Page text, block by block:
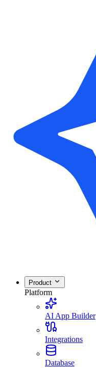
Product
Platform
AI App Builder
Integrations
Database